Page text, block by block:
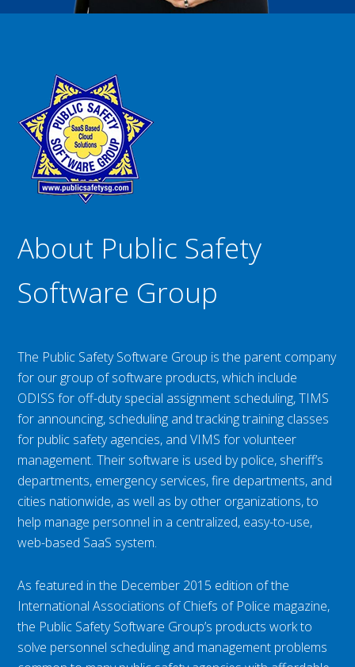
About Public Safety
Software Group
The Public Safety Software Group is the parent company
for our group of software products, which include
ODISS for off-duty special assignment scheduling, TIMS
for announcing, scheduling and tracking training classes
for public safety agencies, and VIMS for volunteer
management. Their software is used by police, sheriff’s
departments, emergency services, fire departments, and
cities nationwide, as well as by other organizations, to
help manage personnel in a centralized, easy-to-use,
web-based SaaS system.
As featured in the December 2015 edition of the
International Associations of Chiefs of Police magazine,
the Public Safety Software Group’s products work to
solve personnel scheduling and management problems